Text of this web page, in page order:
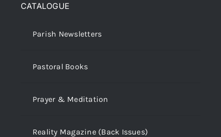
CATALOGUE
Parish Newsletters
Pastoral Books
Prayer & Meditation
Reality Magazine (Back Issues)